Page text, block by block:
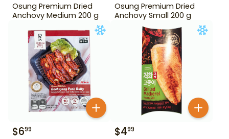
Osung Premium Dried
Anchovy Medium 200 g
Osung Premium Dried
Anchovy Small 200 g
$699 $499